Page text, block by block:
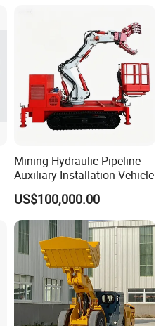
Mining Hydraulic Pipeline
Auxiliary Installation Vehicle
US$100,000.00